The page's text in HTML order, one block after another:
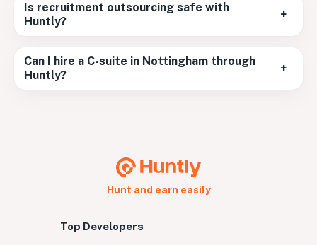
Is recruitment outsourcing safe with
Huntly?
+
Can I hire a C-suite in Nottingham through
Huntly?
+
Hunt and earn easily
Top Developers